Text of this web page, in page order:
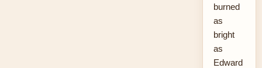
burned
as
bright
as
Edward